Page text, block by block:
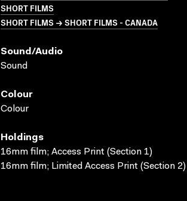
SHORT FILMS
SHORT FILMS → SHORT FILMS - CANADA
Sound/audio
Sound
Colour
Colour
Holdings
16mm film; Access Print (Section 1)
16mm film; Limited Access Print (Section 2)